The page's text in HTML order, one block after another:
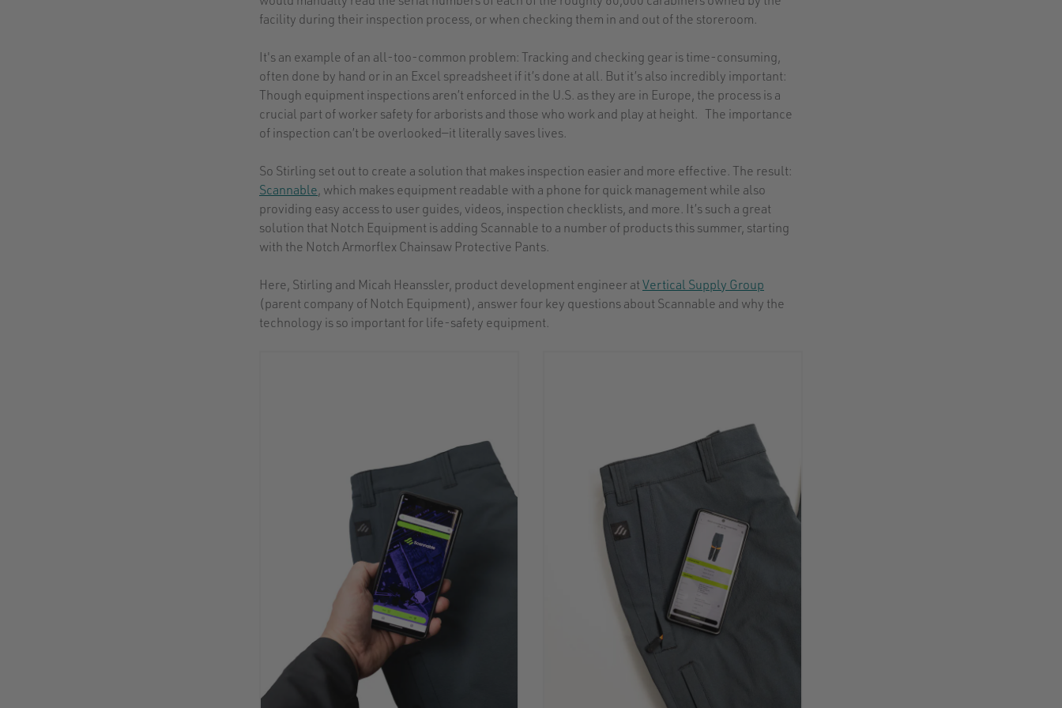
facility during their inspection process, or when checking them in and out of the storeroom.
It's an example of an all-too-common problem: Tracking and checking gear is time-consuming,
often done by hand or in an Excel spreadsheet if it’s done at all. But it’s also incredibly important:
Though equipment inspections aren’t enforced in the U.S. as they are in Europe, the process is a
crucial part of worker safety for arborists and those who work and play at height. The importance
of inspection can’t be overlooked—it literally saves lives.
So Stirling set out to create a solution that makes inspection easier and more effective. The result:
Scannable , which makes equipment readable with a phone for quick management while also
providing easy access to user guides, videos, inspection checklists, and more. It’s such a great
solution that Notch Equipment is adding Scannable to a number of products this summer, starting
with the Notch Armorflex Chainsaw Protective Pants.
Here, Stirling and Micah Heanssler, product development engineer atVertical Supply Group
(parent company of Notch Equipment), answer four key questions about Scannable and why the
technology is so important for life-safety equipment.